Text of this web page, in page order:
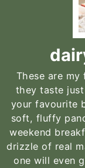
These are
they taste just
your favourite
soft, fluffy
weekend
drizzle of real
one will even